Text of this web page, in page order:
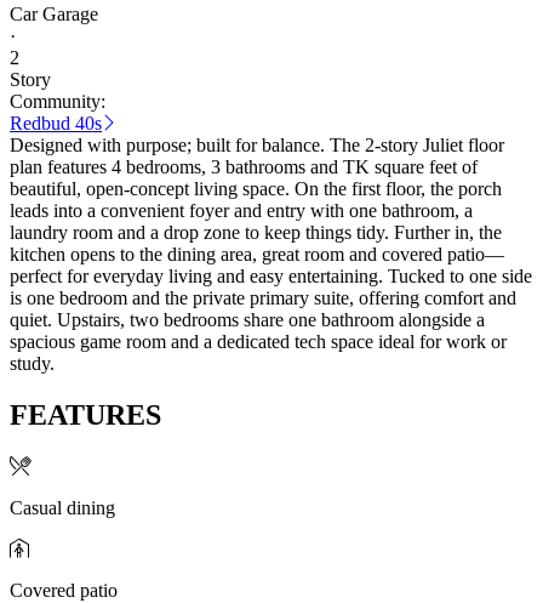
Car Garage
·
2
Story
Community:
Redbud 40s
Designed with purpose; built for balance. The 2-story Juliet floor
plan features 4 bedrooms, 3 bathrooms and TK square feet of
beautiful, open-concept living space. On the first floor, the porch
leads into a convenient foyer and entry with one bathroom, a
laundry room and a drop zone to keep things tidy. Further in, the
kitchen opens to the dining area, great room and covered patio—
perfect for everyday living and easy entertaining. Tucked to one side
is one bedroom and the private primary suite, offering comfort and
quiet. Upstairs, two bedrooms share one bathroom alongside a
spacious game room and a dedicated tech space ideal for work or
study.
FEATURES
Casual dining
Covered patio